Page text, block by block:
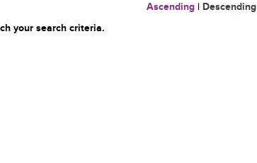
Ascending | Descending
your search criteria.